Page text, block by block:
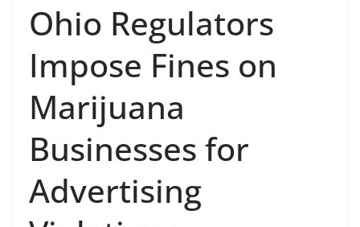
Ohio Regulators
Impose Fines on
Marijuana
Businesses for
Advertising